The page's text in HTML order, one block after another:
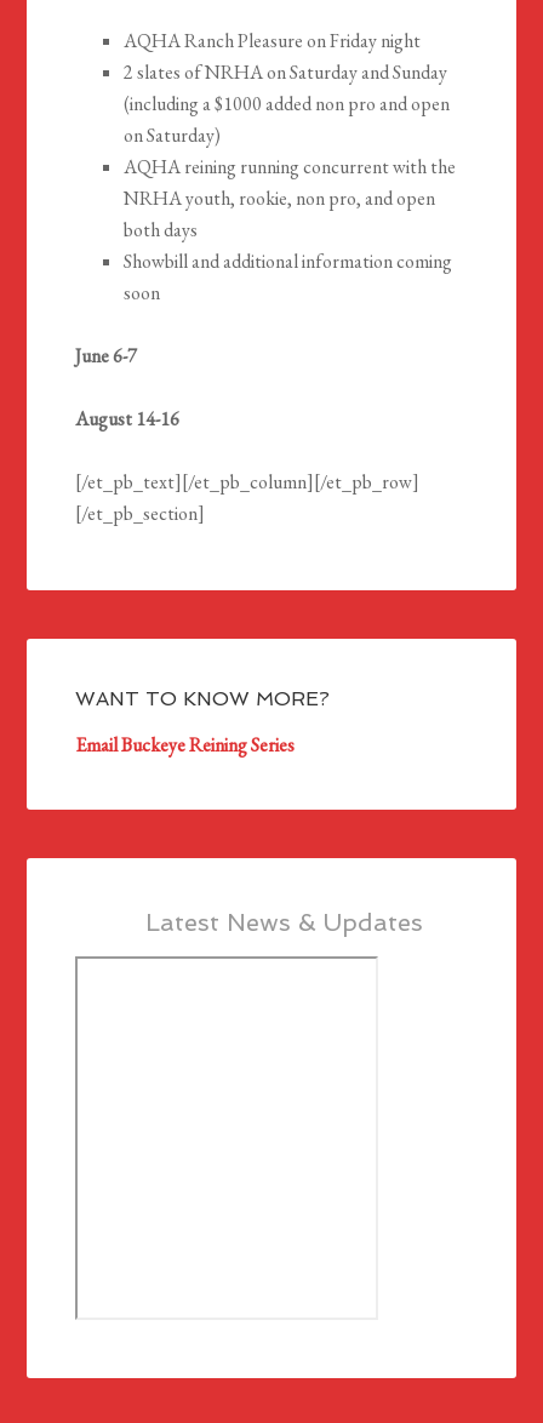
AQHA Ranch Pleasure on Friday night
2 slates of NRHA on Saturday and Sunday
(including a $1000 added non pro and open
on Saturday)
AQHA reining running concurrent with the
NRHA youth, rookie, non pro, and open
both days
Showbill and additional information coming
soon
June 6-7
August 14-16
[/et_pb_text][/et_pb_column][/et_pb_row]
[/et_pb_section]
WANT TO KNOW MORE?
Email Buckeye Reining Series
Latest News & Updates